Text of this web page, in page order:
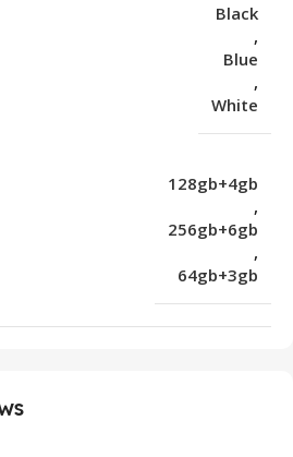
Black
,
Blue
,
White
128gb+4gb
,
256gb+6gb
,
64gb+3gb